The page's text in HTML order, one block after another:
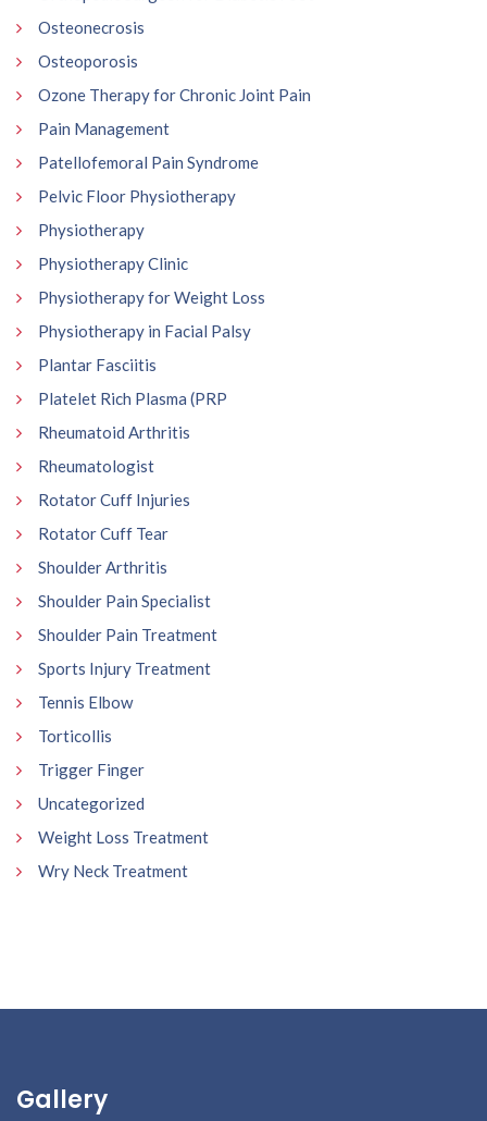
Osteonecrosis
Osteoporosis
Ozone Therapy for Chronic Joint Pain
Pain Management
Patellofemoral Pain Syndrome
Pelvic Floor Physiotherapy
Physiotherapy
Physiotherapy Clinic
Physiotherapy for Weight Loss
Physiotherapy in Facial Palsy
Plantar Fasciitis
Platelet Rich Plasma (PRP
Rheumatoid Arthritis
Rheumatologist
Rotator Cuff Injuries
Rotator Cuff Tear
Shoulder Arthritis
Shoulder Pain Specialist
Shoulder Pain Treatment
Sports Injury Treatment
Tennis Elbow
Torticollis
Trigger Finger
Uncategorized
Weight Loss Treatment
Wry Neck Treatment
Gallery